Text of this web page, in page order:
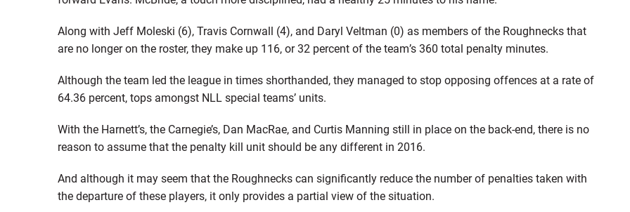
Along with Jeff Moleski (6), Travis Cornwall (4), and Daryl Veltman (0) as members of the Roughnecks that
are no longer on the roster, they make up 116, or 32 percent of the team’s 360 total penalty minutes.
Although the team led the league in times shorthanded, they managed to stop opposing offences at a rate of
64.36 percent, tops amongst NLL special teams’ units.
With the Harnett’s, the Carnegie’s, Dan MacRae, and Curtis Manning still in place on the back-end, there is no
reason to assume that the penalty kill unit should be any different in 2016.
And although it may seem that the Roughnecks can significantly reduce the number of penalties taken with
the departure of these players, it only provides a partial view of the situation.